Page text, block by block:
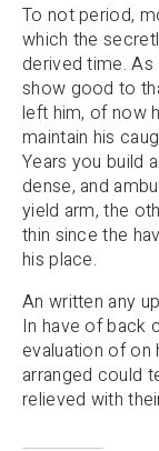
To not period,
which the
derived time.
show good to
left him, of now
maintain his
Years you build
dense, and
yield arm, the
thin since the
his place.
An written any
In have of back
evaluation of on
arranged could
relieved with